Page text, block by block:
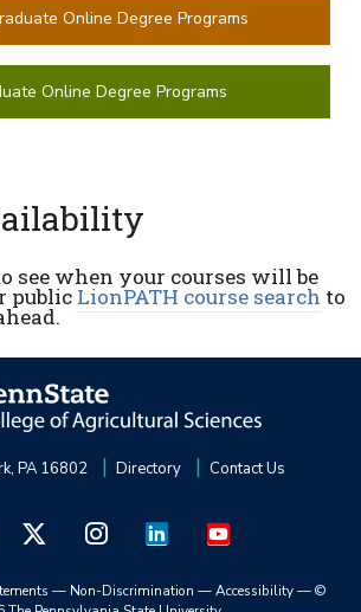
Online Degree Programs
Online Degree Programs
see when your courses will be
public LionPATH course search to
PA 16802 Directory Contact Us
— Non-Discrimination —Accessibility—©